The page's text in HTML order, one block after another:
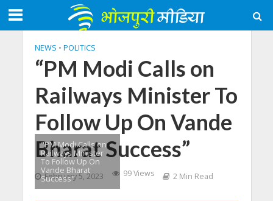
NEWS • POLITICS
“PM Modi Calls on
Railways Minister To
Follow Up On Vande
Bharat Success”
February 5, 2023 99 Views 2 Min Read
"PM Modi Calls on
Railways Minister
To Follow Up On
Vande Bharat
Success"